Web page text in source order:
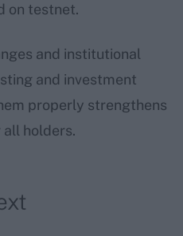
on testnet.
and institutional
and investment
properly strengthens
holders.